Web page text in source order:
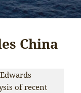
China
of recent